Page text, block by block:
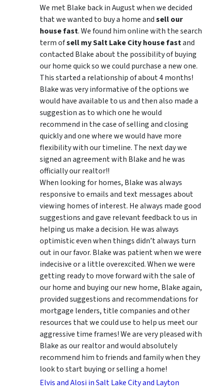
We met Blake back in August when we decided
that we wanted to buy a home andsell our
house fast. We found him online with the search
term ofsell my Salt Lake City house fastand
contacted Blake about the possibility of buying
our home quick so we could purchase a new one.
This started a relationship of about 4 months!
Blake was very informative of the options we
would have available to us and then also made a
suggestion as to which one he would
recommend in the case of selling and closing
quickly and one where we would have more
flexibility with our timeline. The next day we
signed an agreement with Blake and he was
officially our realtor!!
When looking for homes, Blake was always
responsive to emails and text messages about
viewing homes of interest. He always made good
suggestionsand gave relevant feedback to us in
helping us make a decision. He was always
optimistic even when things didn’t always turn
out in our favor. Blake was patient when we were
indecisive or a little overexcited. When we were
getting ready to move forward with the sale of
our home and buying our new home, Blake again,
provided suggestions and recommendations for
mortgage lenders, title companies and other
resources that we could use to help us meet our
aggressive time frames! We are very pleased with
Blake as our realtor and would absolutely
recommend him to friends and family when they
look to start buying or selling a home!
Elvis and Alosi in Salt Lake City and Layton